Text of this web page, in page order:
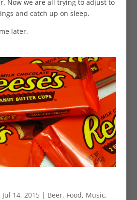
Now we are all trying to adjust to
and catch up on sleep.
later.
Jul 14, 2015| Beer, Food, Music,